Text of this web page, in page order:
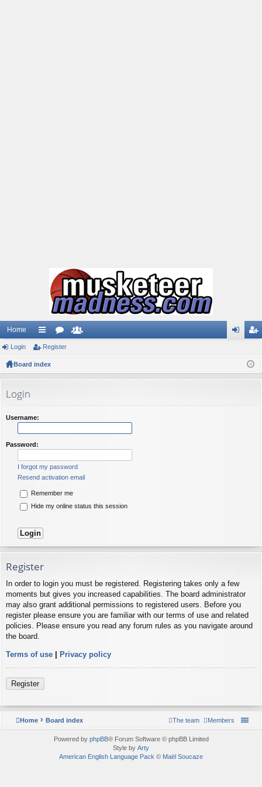
Home
ui
ck
or
ist
Login Register
Board index
Login
Username:
Password:
I forgot my password
Resend activation email
Remember me
Hide my online status this session
Register
In order to login you must be registered. Registering takes only a few
moments but gives you increased capabilities. The board administrator
may also grant additional permissions to registered users. Before you
register please ensure you are familiar with our terms of use and related
policies. Please ensure you read any forum rules as you navigate around
the board.
Terms of use | Privacy policy
Register
Home Board index Members
The team
Powered by phpBB® Forum Software © phpBB Limited
Style by Arty
American English Language Pack © Maël Soucaze